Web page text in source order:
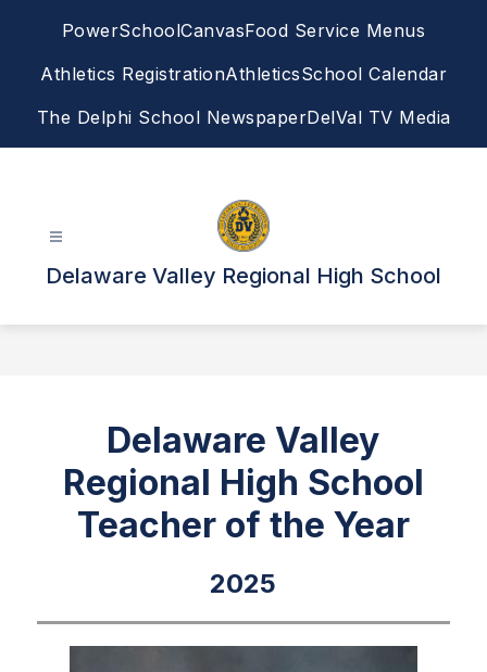
PowerSchoolCanvasFood Service Menus
Athletics RegistrationAthleticsSchool Calendar
The Delphi School NewspaperDelVal TV Media
Delaware Valley Regional High School
Delaware Valley
Regional High School
Teacher of the Year
2025